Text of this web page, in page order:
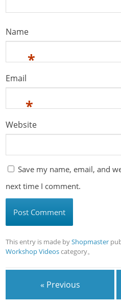
Name
*
Email
*
Website
Save my name, email, and
next time I comment.
This entry is made byShopmaster
Workshop Videoscategory。
« Previous